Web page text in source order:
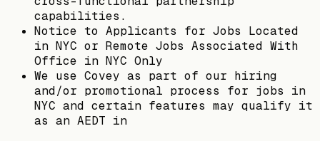
capabilities.
Notice to Applicants for Jobs Located
in NYC or Remote Jobs Associated With
Office in NYC Only
We use Covey as part of our hiring
and/or promotional process for jobs in
NYC and certain features may qualify it
as an AEDT in